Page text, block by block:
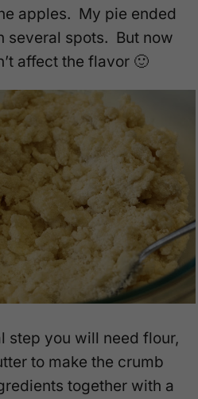
apples. My pie ended
several spots. But now
affect the flavor 🙂
step you will need flour,
to make the crumb
together with a